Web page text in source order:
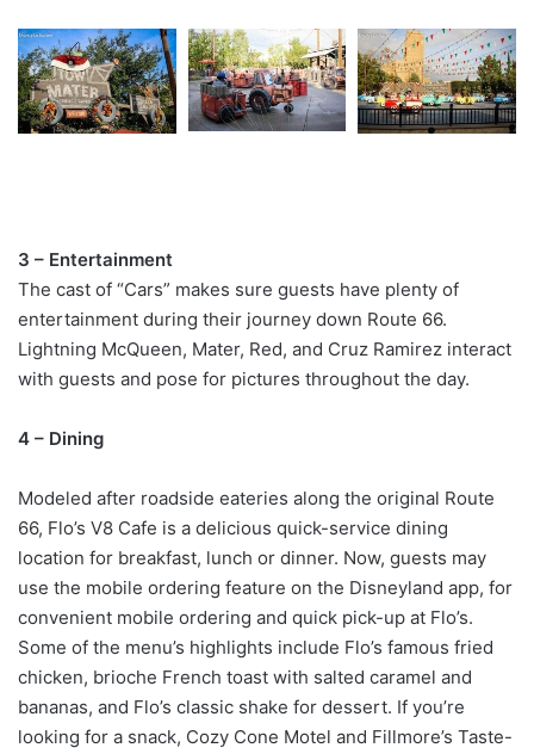
3 – Entertainment
The cast of “Cars” makes sure guests have plenty of
entertainment during their journey down Route 66.
Lightning McQueen, Mater, Red, and Cruz Ramirez interact
with guests and pose for pictures throughout the day.
4 – Dining
Modeled after roadside eateries along the original Route
66, Flo’s V8 Cafe is a delicious quick-service dining
location for breakfast, lunch or dinner. Now, guests may
use the mobile ordering feature on the Disneyland app, for
convenient mobile ordering and quick pick-up at Flo’s.
Some of the menu’s highlights include Flo’s famous fried
chicken, brioche French toast with salted caramel and
bananas, and Flo’s classic shake for dessert. If you’re
looking for a snack, Cozy Cone Motel and Fillmore’s Taste-